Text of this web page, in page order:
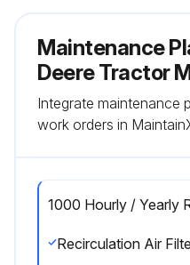
Maintenance
Deere Tractor
Integrate maintenance
work orders in
1000 Hourly / Yearly